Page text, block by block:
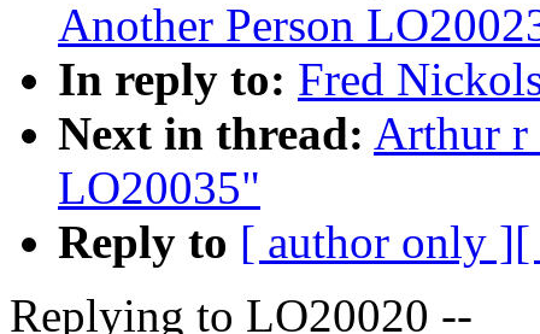
Another Person
In reply to: Fred
Next in thread: Arthur r
LO20035"
Reply to [ author only ][
Replying to LO20020 --